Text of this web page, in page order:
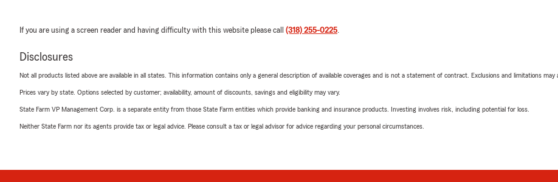
If you are using a screen reader and having difficulty with this website please call (318) 255-0225.
Disclosures
Not all products listed above are available in all states. This information contains only a general description of available coverages and is not a statement of contract. Exclusions and limitations
Prices vary by state. Options selected by customer; availability, amount of discounts, savings and eligibility may vary.
State Farm VP Management Corp. is a separate entity from those State Farm entities which provide banking and insurance products. Investing involves risk, including potential for loss.
Neither State Farm nor its agents provide tax or legal advice. Please consult a tax or legal advisor for advice regarding your personal circumstances.